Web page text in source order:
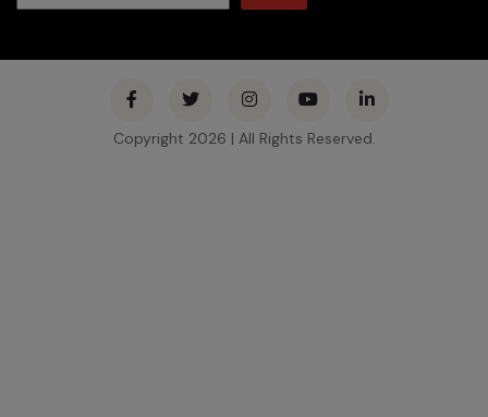
Contact
Copyright 2026 | All Rights Reserved.